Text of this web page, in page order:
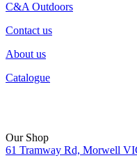
C&A Outdoors
Contact us
About us
Catalogue
Our Shop
61 Tramway Rd, Morwell